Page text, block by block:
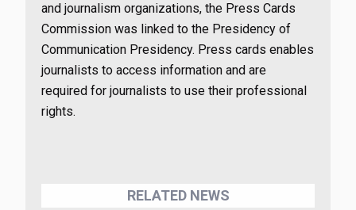
and journalism organizations, the Press Cards
Commission was linked to the Presidency of
Communication Presidency. Press cards enables
journalists to access information and are
required for journalists to use their professional
rights.
RELATED NEWS